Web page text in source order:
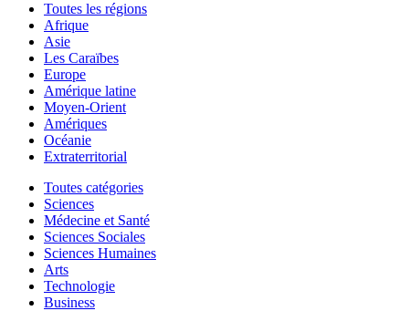
Toutes les régions
Afrique
Asie
Les Caraïbes
Europe
Amérique latine
Moyen-Orient
Amériques
Océanie
Extraterritorial
Toutes catégories
Sciences
Médecine et Santé
Sciences Sociales
Sciences Humaines
Arts
Technologie
Business